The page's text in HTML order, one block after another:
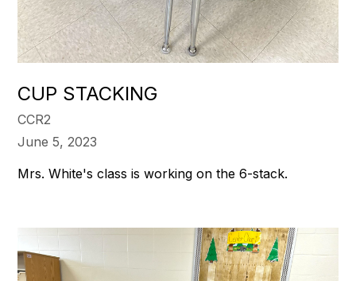
CUP STACKING
CCR2
June 5, 2023
Mrs. White's class is working on the 6-stack.